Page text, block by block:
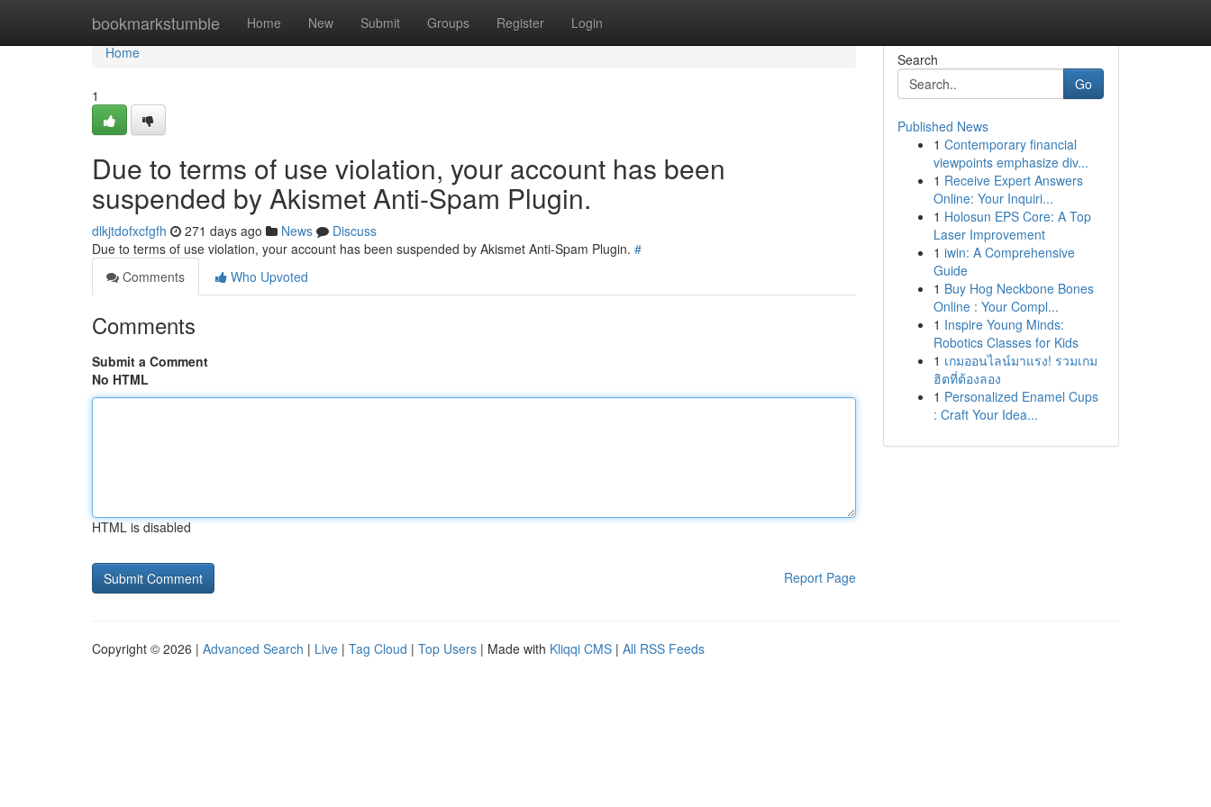
bookmarkstumble Home New Submit Groups Register Login
Home
Home
1
Due to terms of use violation, your account has been
suspended by Akismet Anti-Spam Plugin.
dlkjtdofxcfgfh 271 days ago News
Discuss
Due to terms of use violation, your account has been suspended by Akismet Anti-Spam Plugin. #
Comments
Who Upvoted
Comments
Submit a Comment
No HTML
HTML is disabled
Report Page
Search
Go
Published News
1 Contemporary financial
viewpoints emphasize div...
1 Receive Expert Answers
Online: Your Inquiri...
1 Holosun EPS Core: A Top
Laser Improvement
1 iwin: A Comprehensive
Guide
1 Buy Hog Neckbone Bones
Online : Your Compl...
1 Inspire Young Minds:
Robotics Classes for Kids
1 เกมออนไลน์มาแรง! รวมเกม
ฮิตที่ต้องลอง
1 Personalized Enamel Cups
: Craft Your Idea...
Copyright © 2026 | Advanced Search | Live | Tag Cloud | Top Users | Made with Kliqqi CMS | All RSS Feeds